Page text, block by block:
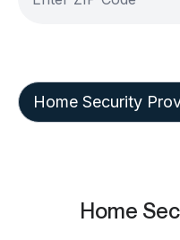
Home Security
Home